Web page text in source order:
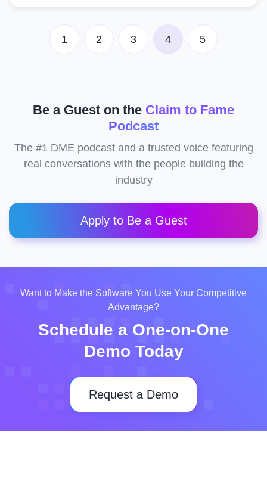
1 2 3 4 5
Be a Guest on the Claim to Fame
Podcast
The #1 DME podcast and a trusted voice featuring
real conversations with the people building the
industry
Apply to Be a Guest
Want to Make the Software You Use Your Competitive
Advantage?
Schedule a One-on-One
Demo Today
Request a Demo